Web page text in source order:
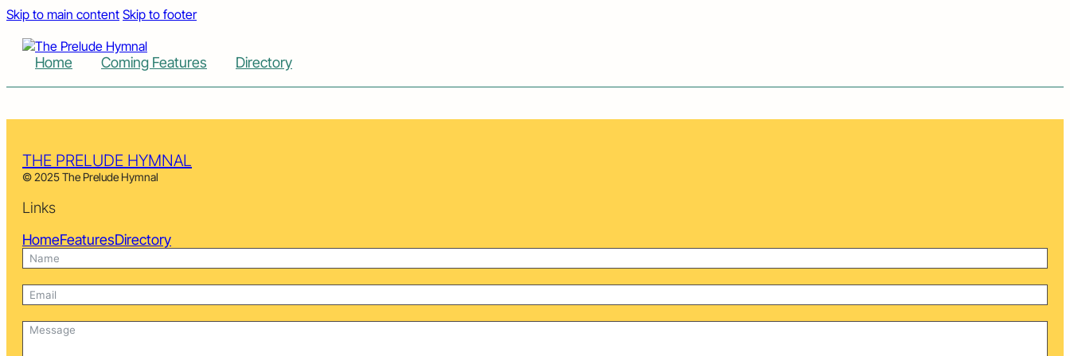
Skip to main content Skip to footer
Home Coming Features Directory
THE PRELUDE HYMNAL
© 2025 The Prelude Hymnal
Links
HomeFeaturesDirectory